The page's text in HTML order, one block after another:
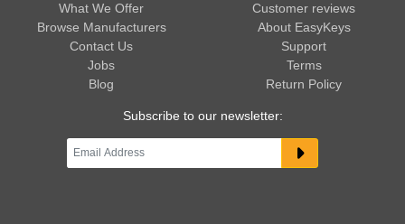
What We Offer
Browse Manufacturers
Contact Us
Jobs
Blog
Customer reviews
About EasyKeys
Support
Terms
Return Policy
Subscribe to our newsletter: